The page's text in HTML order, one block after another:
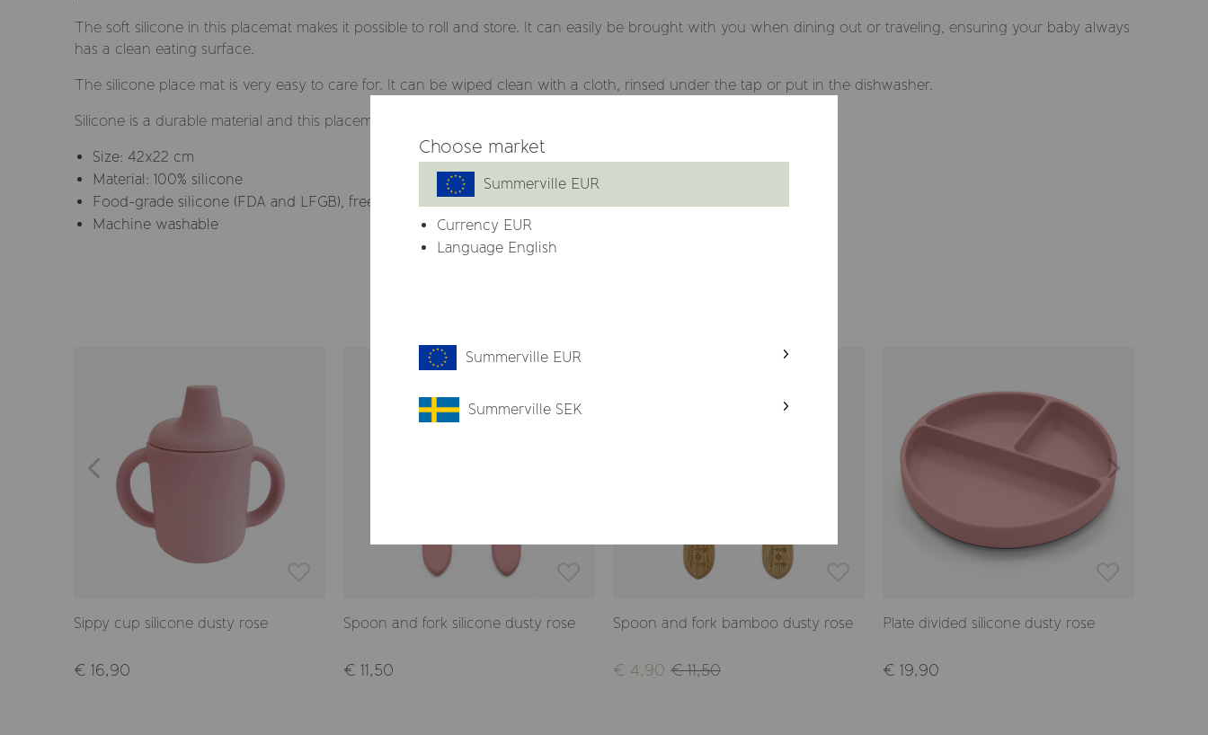
The soft silicone in this placemat makes it possible to roll and store. It can easily be brought with you when dining out or traveling, ensuring your baby always
has a clean eating surface.
The silicone place mat is very easy to care for. It can be wiped clean with a cloth, rinsed under the tap or put in the dishwasher.
Silicone is a durable material and this placemat with provide a nice dining experience for the child for many years.
Size: 42x22 cm
Material: 100% silicone
Food-grade silicone (FDA and LFGB), free from plastic, BPA, PVC and phthalates
Machine washable
Sippy cup silicone dusty rose
€ 16,90
Spoon and fork silicone dusty rose
€ 11,50
Spoon and fork bamboo dusty rose
€ 4,90 € 11,50
Plate divided silicone dusty rose
€ 19,90
Choose market
Summerville EUR
Currency EUR
Language English
Summerville EUR
Summerville SEK